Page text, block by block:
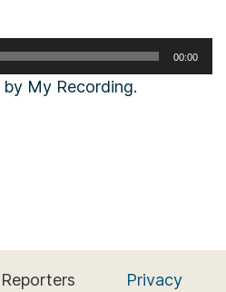
00:00
My Recording.
Privacy